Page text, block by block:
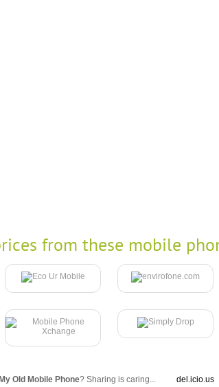
from these mobile
Old Mobile Phone? Sharing is caring... del.icio.us